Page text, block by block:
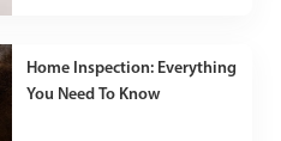
Home Inspection: Everything
You Need To Know